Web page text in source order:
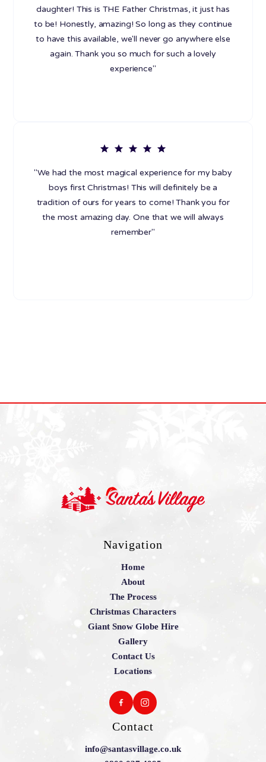
daughter! This is THE Father Christmas, it just has
to be! Honestly, amazing! So long as they continue
to have this available, we'll never go anywhere else
again. Thank you so much for such a lovely
experience"
"We had the most magical experience for my baby
boys first Christmas! This will definitely be a
tradition of ours for years to come! Thank you for
the most amazing day. One that we will always
remember"
Navigation
Home
About
The Process
Christmas Characters
Giant Snow Globe Hire
Gallery
Contact Us
Locations
Contact
info@santasvillage.co.uk